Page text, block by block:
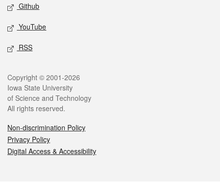
Github
YouTube
RSS
Legal
Copyright © 2001-2026
Iowa State University
of Science and Technology
All rights reserved.
Non-discrimination Policy
Privacy Policy
Digital Access & Accessibility